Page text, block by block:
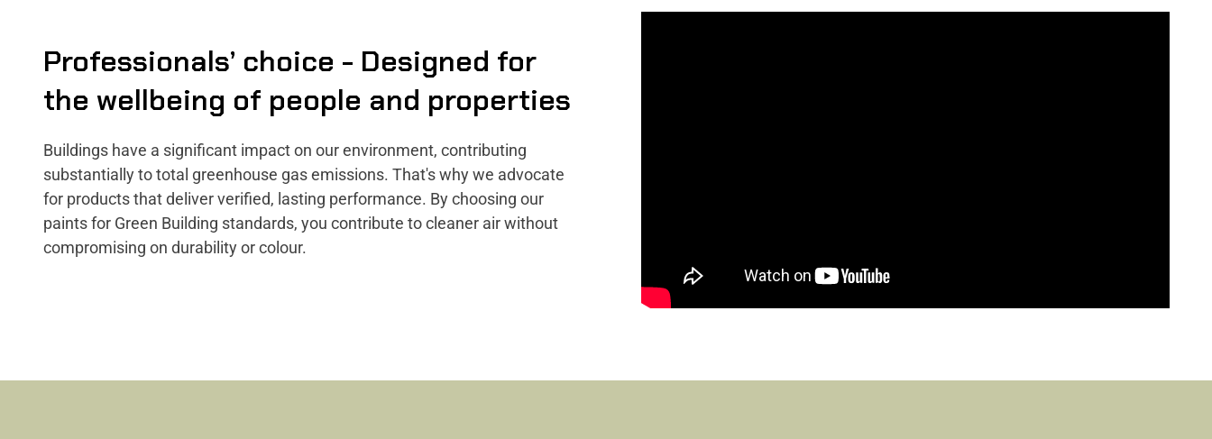
Professionals’ choice - Designed for
the wellbeing of people and properties
Buildings have a significant impact on our environment, contributing
substantially to total greenhouse gas emissions. That's why we advocate
for products that deliver verified, lasting performance. By choosing our
paints for Green Building standards, you contribute to cleaner air without
compromising on durability or colour.